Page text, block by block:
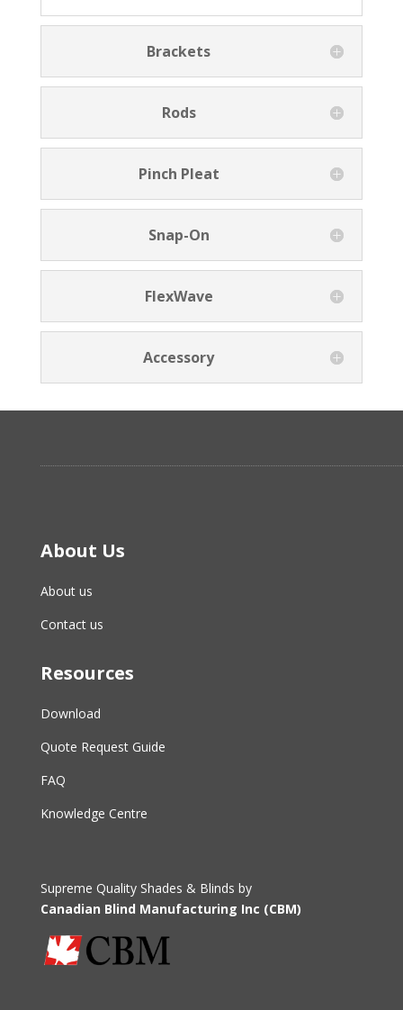
Brackets
Rods
Pinch Pleat
Snap-On
FlexWave
Accessory
About Us
About us
Contact us
Resources
Download
Quote Request Guide
FAQ
Knowledge Centre
Supreme Quality Shades & Blinds by
Canadian Blind Manufacturing Inc (CBM)